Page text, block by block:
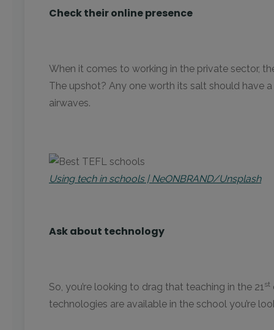
Check their online presence
When it comes to working in the private sector,
The upshot? Any one worth its salt should have
airwaves.
Using tech in schools | NeONBRAND/Unsplash
Ask about technology
So, you’re looking to drag that teaching in the 21st
technologies are available in the school you’re